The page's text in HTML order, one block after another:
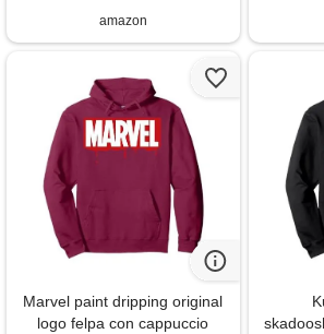
amazon
Marvel paint dripping original
logo felpa con cappuccio